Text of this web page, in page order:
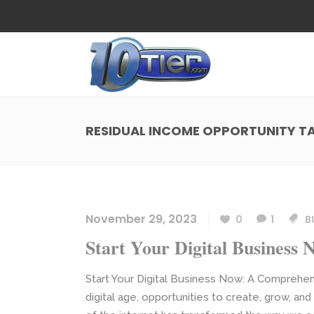
Web Design
Small Business Web Design
WordPress Managed Hosting Search
RESIDUAL INCOME OPPORTUNITY
November 29, 2023 0 1
Start Your Digital Business
Start Your Digital Business Now: A
digital age, opportunities to create, grow,